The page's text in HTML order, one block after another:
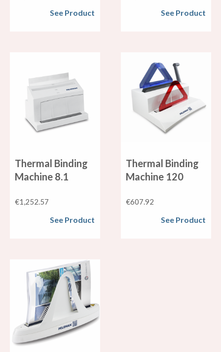
See Product See Product
Thermal Binding
Machine 8.1
€1,252.57
See Product
Thermal Binding
Machine 120
€607.92
See Product